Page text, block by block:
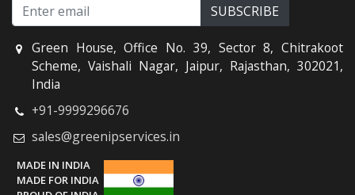
Green House, Office No. 39, Sector 8, Chitrakoot
Scheme, Vaishali Nagar, Jaipur, Rajasthan, 302021,
India
+91-9999296676
sales@greenipservices.in
MADE IN INDIA
MADE FOR INDIA